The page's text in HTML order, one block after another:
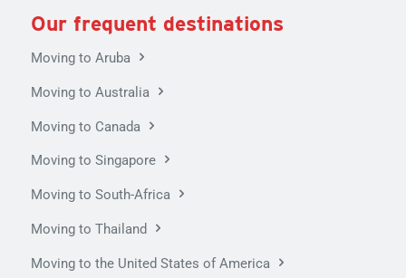
Our frequent destinations
Moving to Aruba
Moving to Australia
Moving to Canada
Moving to Singapore
Moving to South-Africa
Moving to Thailand
Moving to the United States of America